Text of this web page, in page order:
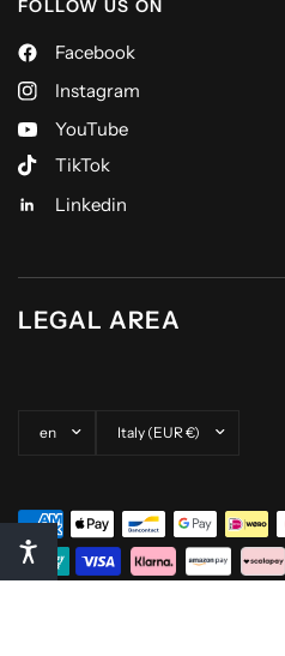
FOLLOW US ON
Facebook
Instagram
YouTube
TikTok
Linkedin
LEGAL AREA